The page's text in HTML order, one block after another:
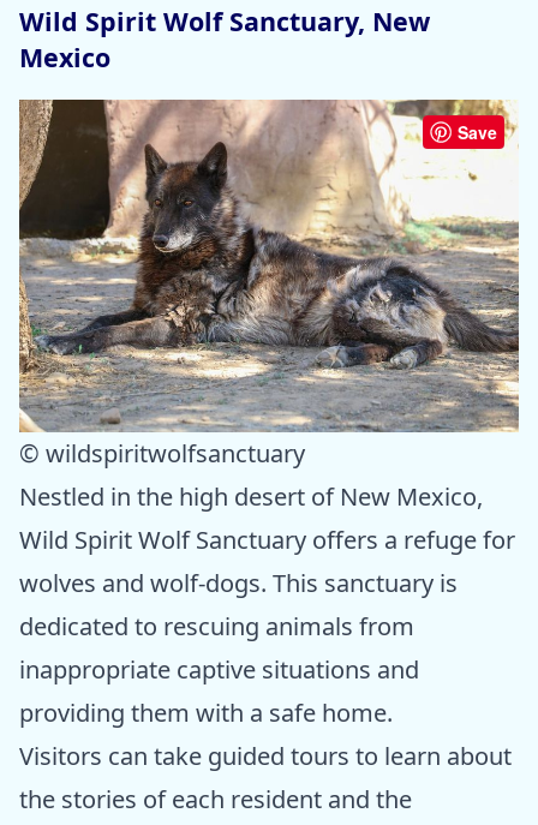
Wild Spirit Wolf Sanctuary, New
Mexico
Save
© wildspiritwolfsanctuary
Nestled in the high desert of New Mexico,
Wild Spirit Wolf Sanctuary offers a refuge for
wolves and wolf-dogs. This sanctuary is
dedicated to rescuing animals from
inappropriate captive situations and
providing them with a safe home.
Visitors can take guided tours to learn about
the stories of each resident and the